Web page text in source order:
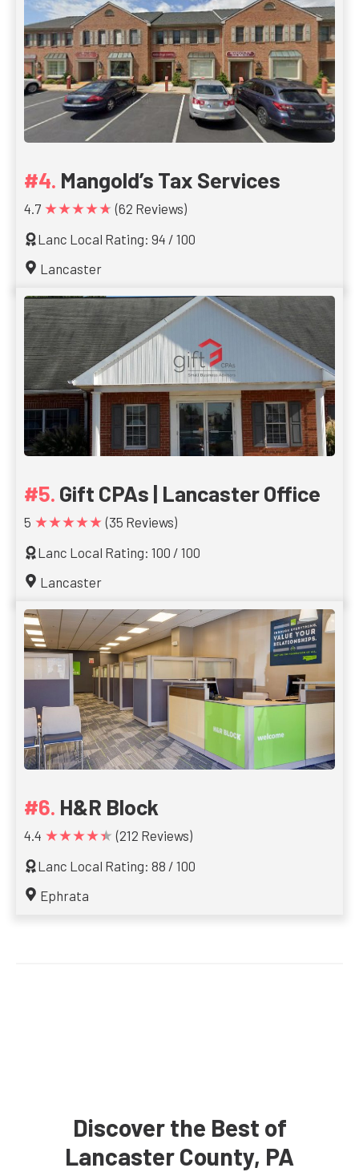
Mangold’s Tax Services
4.7 ★★★★★ (62 Reviews)
Lanc Local Rating: 94 / 100
Lancaster
Gift CPAs | Lancaster Office
5 ★★★★★ (35 Reviews)
Lanc Local Rating: 100 / 100
Lancaster
H&R Block
4.4 ★★★★★ (212 Reviews)
Lanc Local Rating: 88 / 100
Ephrata
Discover the Best of
Lancaster County, PA